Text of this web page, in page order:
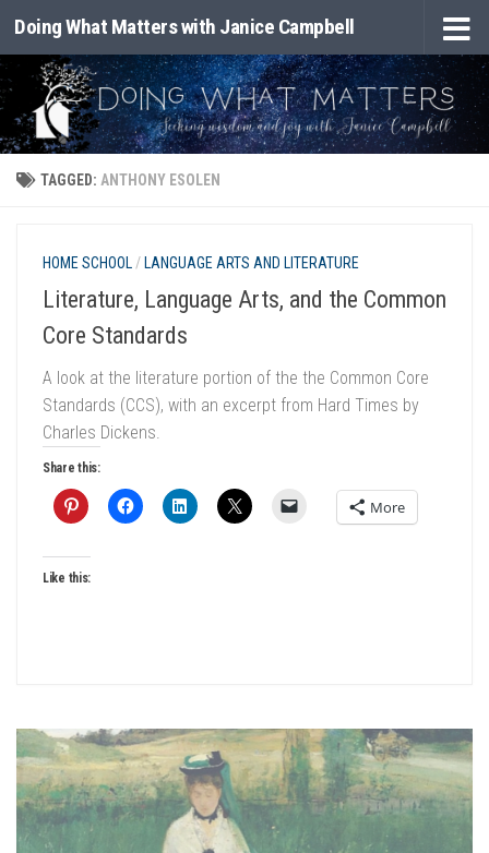
Skip to content
Doing What Matters with Janice Campbell
TAGGED: ANTHONY ESOLEN
HOME SCHOOL/ LANGUAGE ARTS AND LITERATURE
Literature, Language Arts, and the Common
Core Standards
A look at the literature portion of the the Common Core
Standards (CCS), with an excerpt from Hard Times by
Charles Dickens.
Share this:
More
Like this: